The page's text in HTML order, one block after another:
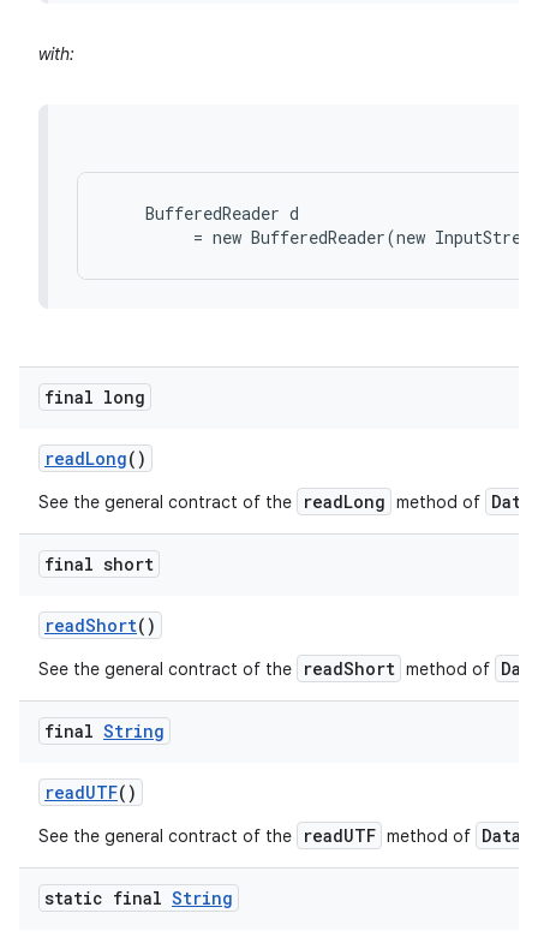
with:
    BufferedReader d
final long
readLong()
See the general contract of the readLong method of
final short
readShort()
See the general contract of the readShort method of
final String
readUTF()
See the general contract of the readUTF method of
static final String